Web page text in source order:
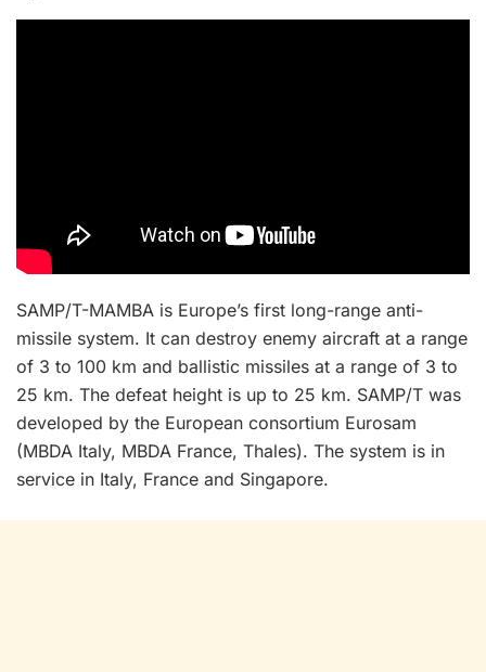
SAMP/T-MAMBA is Europe’s first long-range anti-
missile system. It can destroy enemy aircraft at a range
of 3 to 100 km and ballistic missiles at a range of 3 to
25 km. The defeat height is up to 25 km. SAMP/T was
developed by the European consortium Eurosam
(MBDA Italy, MBDA France, Thales). The system is in
service in Italy, France and Singapore.